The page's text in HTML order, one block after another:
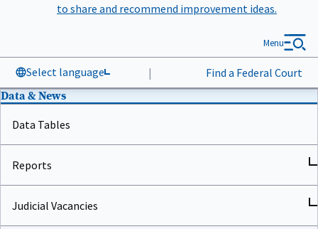
to share and recommend improvement ideas.
Select language | Find a Federal Court
Menu
Data & News
Data Tables
Reports
Judicial Vacancies